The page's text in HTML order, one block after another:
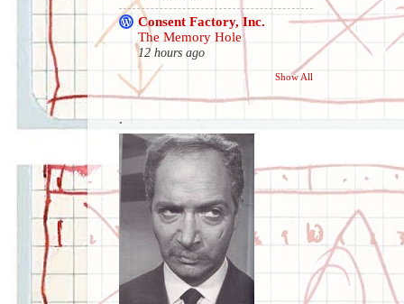
Consent Factory, Inc.
The Memory Hole
12 hours ago
Show All
.